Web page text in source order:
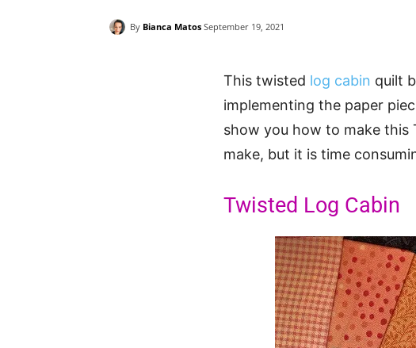
By Bianca Matos September 19, 2021
This twisted log cabin quilt
implementing the paper
show you how to make this
make, but it is time
Twisted Log Cabin